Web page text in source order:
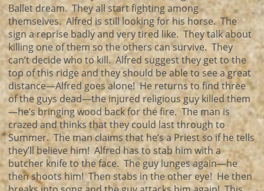
Ballet dream. They all start fighting among
themselves. Alfred is still looking for his horse. The
sign a reprise badly and very tired like. They talk about
killing one of them so the others can survive. They
can’t decide who to kill. Alfred suggest they get to the
top of this ridge and they should be able to see a great
distance—Alfred goes alone! He returns to find three
of the guys dead—the injured religious guy killed them
—he’s bringing wood back for the fire. The man is
crazed and thinks that they could last through to
Summer. The man claims that he’s a Priest so if he tells
they’ll believe him! Alfred has to stab him with a
butcher knife to the face. The guy lunges again—he
then shoots him! Then stabs in the other eye! He then